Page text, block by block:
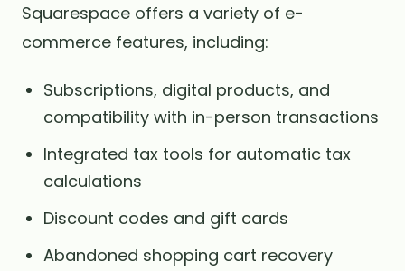
Squarespace offers a variety of e-
commerce features, including:
Subscriptions, digital products, and
compatibility with in-person transactions
Integrated tax tools for automatic tax
calculations
Discount codes and gift cards
Abandoned shopping cart recovery